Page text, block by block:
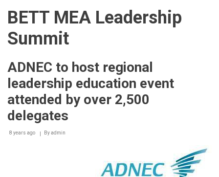
BETT MEA Leadership
Summit
ADNEC to host regional
leadership education event
attended by over 2,500
delegates
8 years ago Byadmin